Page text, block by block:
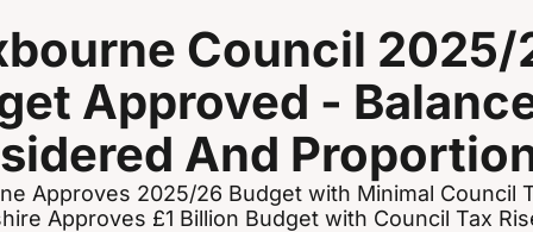
Council 2025/
Approved -
And
Approves 2025/26 Budget with Minimal Council
Approves £1 Billion Budget with Council Tax